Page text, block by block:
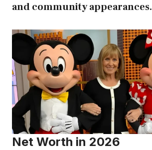
and community appearances.
Net Worth in 2026